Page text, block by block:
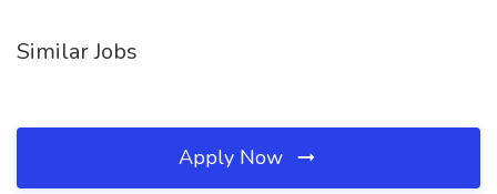
Similar Jobs
Apply Now